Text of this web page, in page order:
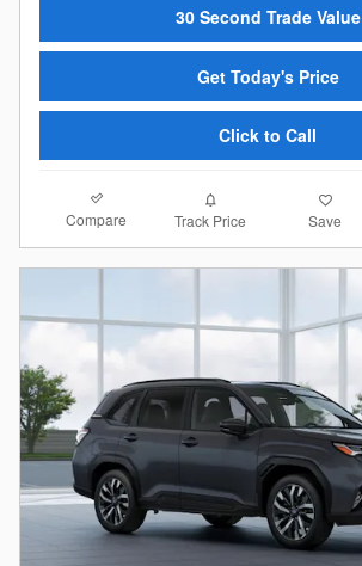
30 Second Trade Value
Get Today's Price
Click to Call
Compare Track Price Save